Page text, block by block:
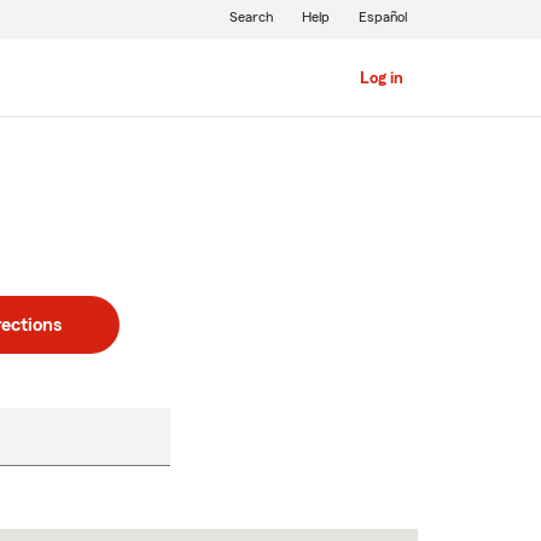
Log in
Search Help Español